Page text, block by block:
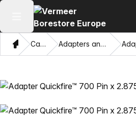
Open main menu
HomeCatalog Adapters and Pulling Eyes